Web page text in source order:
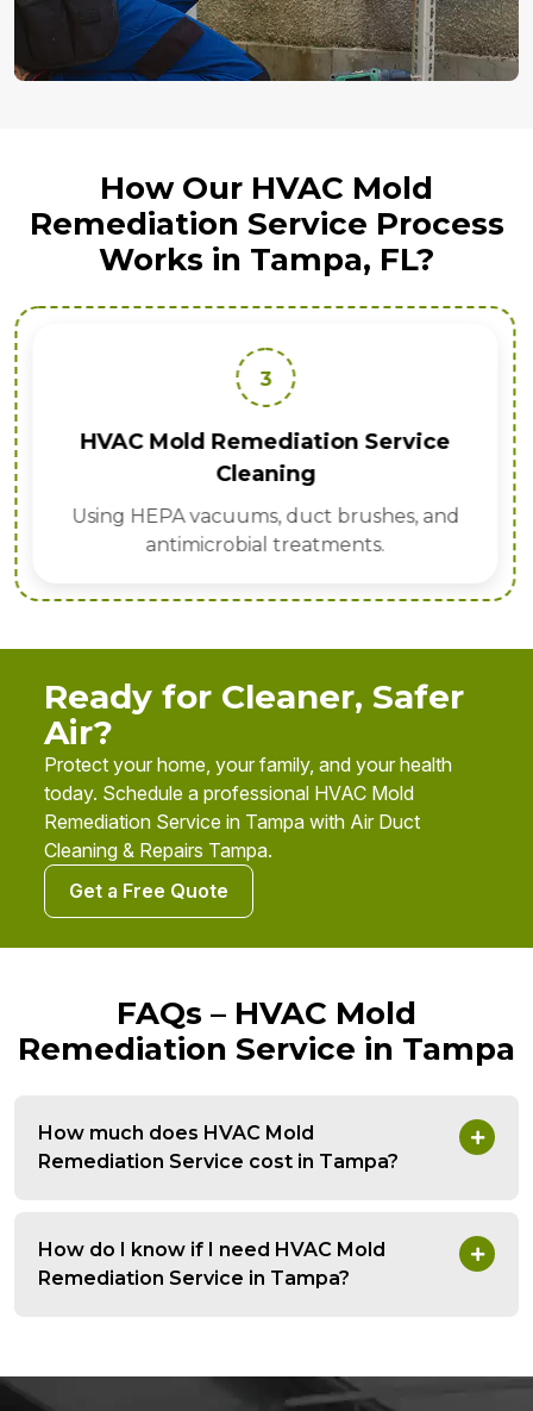
How Our HVAC Mold
Remediation Service Process
Works in Tampa, FL?
3
HVAC Mold Remediation Service
Cleaning
Using HEPA vacuums, duct brushes, and
antimicrobial treatments.
Ready for Cleaner, Safer
Air?
Protect your home, your family, and your health
today. Schedule a professional HVAC Mold
Remediation Service in Tampa with Air Duct
Cleaning & Repairs Tampa.
Get a Free Quote
FAQs – HVAC Mold
Remediation Service in Tampa
How much does HVAC Mold
Remediation Service cost in Tampa?
How do I know if I need HVAC Mold
Remediation Service in Tampa?